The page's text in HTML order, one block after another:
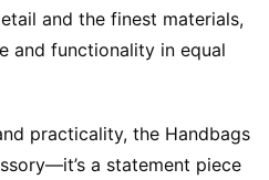
and the finest materials,
and functionality in equal
practicality, the Handbags
a statement piece